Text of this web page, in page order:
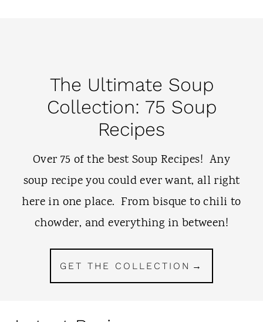
The Ultimate Soup
Collection: 75 Soup
Recipes
Over 75 of the best Soup Recipes! Any
soup recipe you could ever want, all right
here in one place. From bisque to chili to
chowder, and everything in between!
GET THE COLLECTION